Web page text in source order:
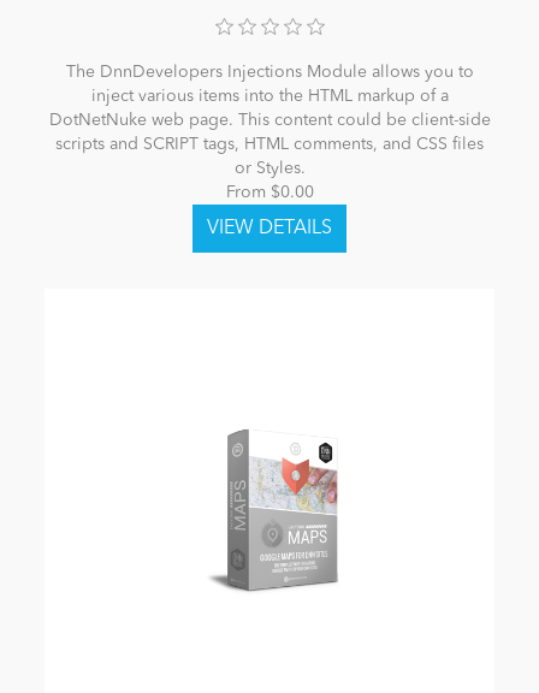
The DnnDevelopers Injections Module allows you to
inject various items into the HTML markup of a
DotNetNuke web page. This content could be client-side
scripts and SCRIPT tags, HTML comments, and CSS files
or Styles.
From $0.00